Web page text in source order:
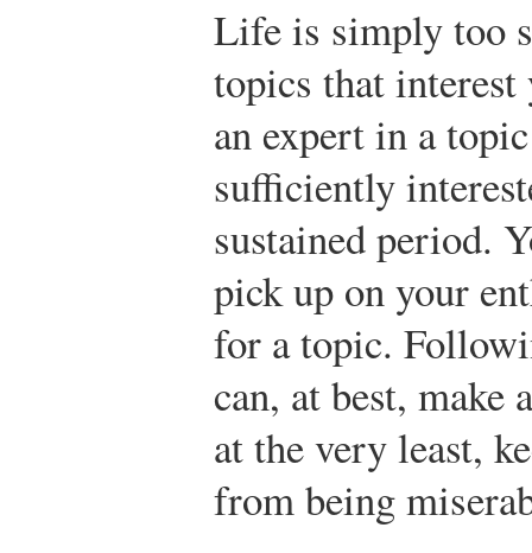
Life is simply too
topics that interest
an expert in a
sufficiently
sustained period.
pick up on your
for a topic.
can, at best,
at the very least,
from being